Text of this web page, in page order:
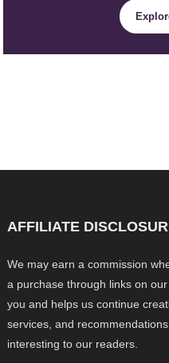
AFFILIATE
We may earn a commission
a purchase through links on
you and helps us continue
services, and
interesting to our readers.